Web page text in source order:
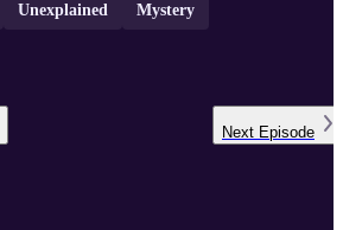
Unexplained Mystery
Next Episode